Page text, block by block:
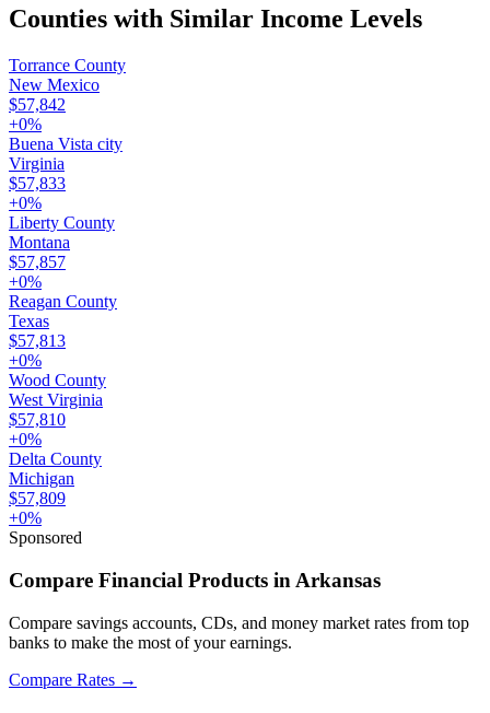
Counties with Similar Income Levels
Torrance County
New Mexico
$57,842
+0%
Buena Vista city
Virginia
$57,833
+0%
Liberty County
Montana
$57,857
+0%
Reagan County
Texas
$57,813
+0%
Wood County
West Virginia
$57,810
+0%
Delta County
Michigan
$57,809
+0%
Sponsored
Compare Financial Products in Arkansas
Compare savings accounts, CDs, and money market rates from top
banks to make the most of your earnings.
Compare Rates →